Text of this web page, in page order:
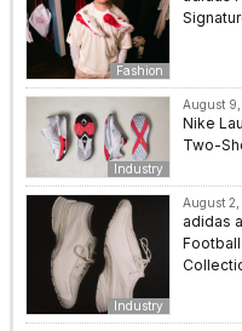
Fashion
Industry
August
Nike
Two-
Industry
August
adidas